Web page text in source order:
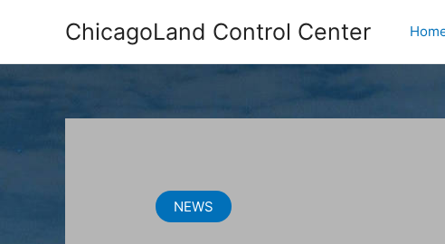
content
ChicagoLand Control Center
NEWS